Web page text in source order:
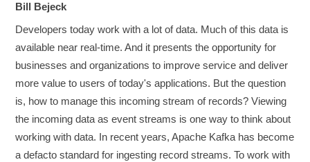
Bill Bejeck
Developers today work with a lot of data. Much of this data is
available near real-time. And it presents the opportunity for
businesses and organizations to improve service and deliver
more value to users of today's applications. But the question
is, how to manage this incoming stream of records? Viewing
the incoming data as event streams is one way to think about
working with data. In recent years, Apache Kafka has become
a defacto standard for ingesting record streams. To work with